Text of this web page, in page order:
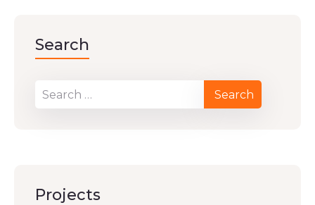
Search
Projects